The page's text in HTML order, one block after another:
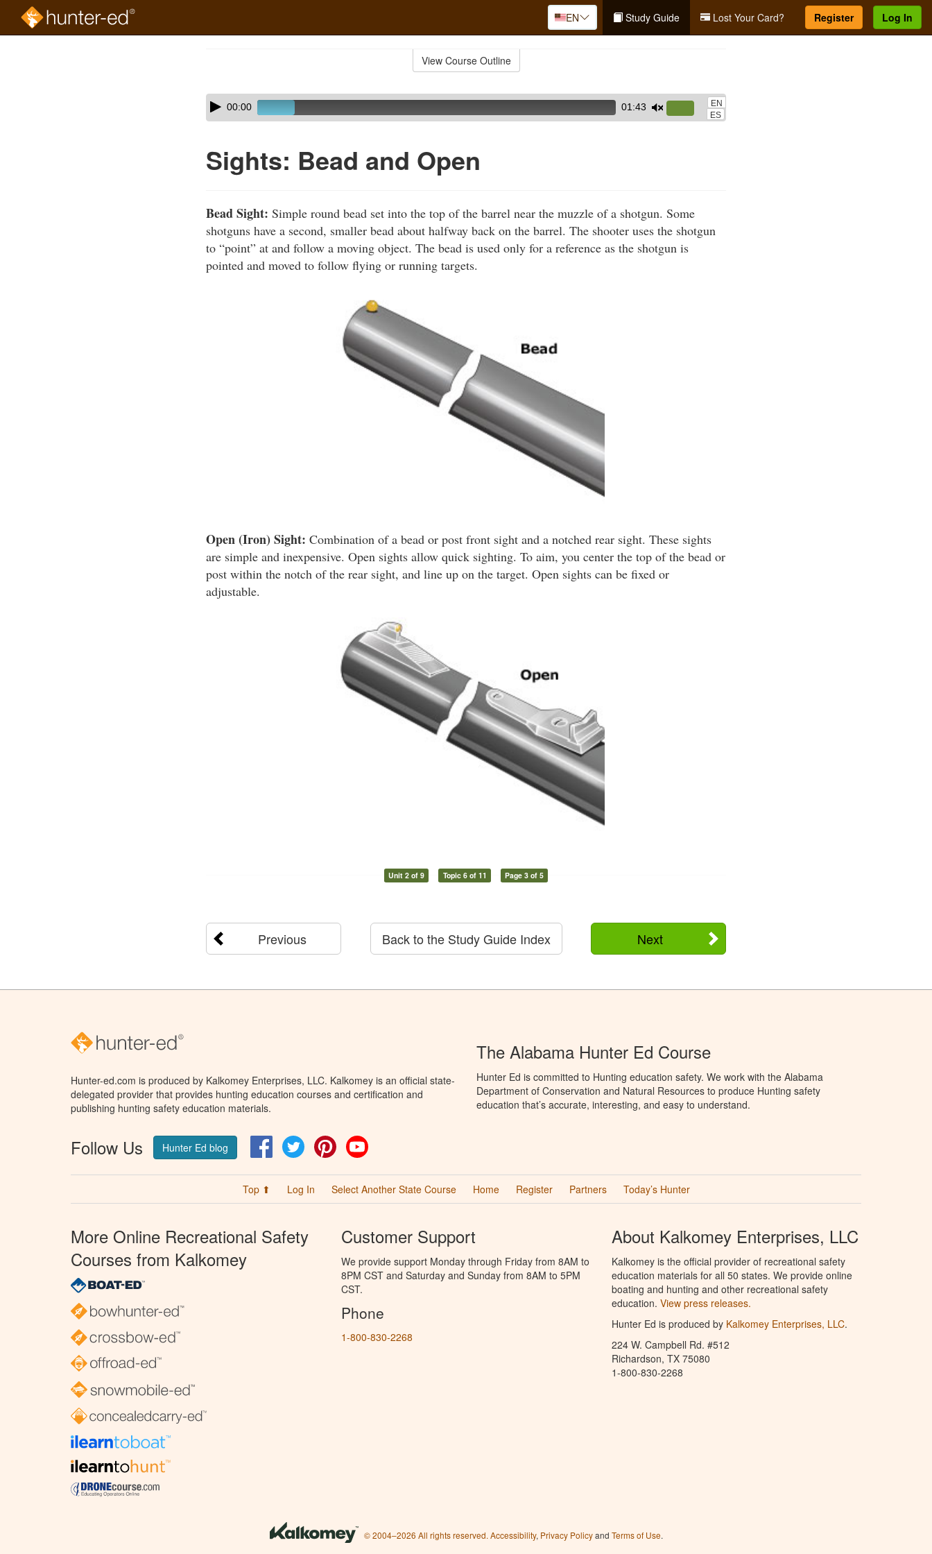
EN Study Guide Lost Your Card? Register Log In
View Course Outline
Skip
audio
Audio
Player00:00 01:43
Up/Down
or
decrease
volume.
EN
ES
Sights: Bead and Open
Bead Sight: Simple round bead set into the top of the barrel near the muzzle of a shotgun. Some
shotguns have a second, smaller bead about halfway back on the barrel. The shooter uses the shotgun
to “point” at and follow a moving object. The bead is used only for a reference as the shotgun is
pointed and moved to follow flying or running targets.
Open (Iron) Sight: Combination of a bead or post front sight and a notched rear sight. These sights
are simple and inexpensive. Open sights allow quick sighting. To aim, you center the top of the bead or
post within the notch of the rear sight, and line up on the target. Open sights can be fixed or
adjustable.
Unit 2 of 9 Topic 6 of 11 Page 3 of 5
Previous Next
Back to the Study Guide Index
Hunter-ed.com is produced by Kalkomey Enterprises, LLC. Kalkomey is an official state-
delegated provider that provides hunting education courses and certification and
publishing hunting safety education materials.
Follow Us Hunter Ed blog FacebookTwitter Pinterest
The Alabama Hunter Ed Course
Hunter Ed is committed to Hunting education safety. We work with the Alabama
Department of Conservation and Natural Resources to produce Hunting safety
education that’s accurate, interesting, and easy to understand.
Top ⬆ Log In Select Another State Course Home Register Partners Today’s Hunter
More Online Recreational Safety
Courses from Kalkomey
Customer Support
We provide support Monday through Friday from 8AM to
8PM CST and Saturday and Sunday from 8AM to 5PM
CST.
Phone
1-800-830-2268
About Kalkomey Enterprises, LLC
Kalkomey is the official provider of recreational safety
education materials for all 50 states. We provide online
boating and hunting and other recreational safety
education. View press releases.
Hunter Ed is produced by Kalkomey Enterprises, LLC.
224 W. Campbell Rd. #512
Richardson, TX 75080
1-800-830-2268
© 2004–2026 All rights reserved. Accessibility, Privacy Policyand Terms of Use.